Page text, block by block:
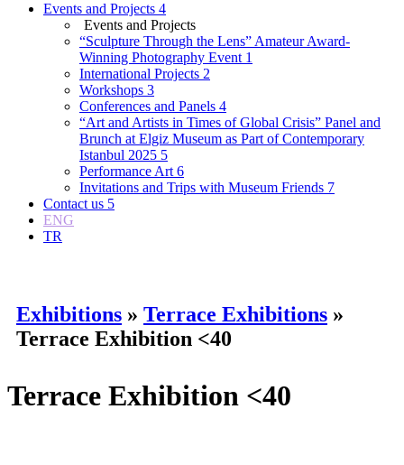
Events and Projects 4
Events and Projects
“Sculpture Through the Lens” Amateur Award-
Winning Photography Event 1
International Projects 2
Workshops 3
Conferences and Panels 4
“Art and Artists in Times of Global Crisis” Panel and
Brunch at Elgiz Museum as Part of Contemporary
Istanbul 2025 5
Performance Art 6
Invitations and Trips with Museum Friends 7
Contact us 5
ENG
TR
Exhibitions » Terrace Exhibitions »
Terrace Exhibition <40
Terrace Exhibition <40